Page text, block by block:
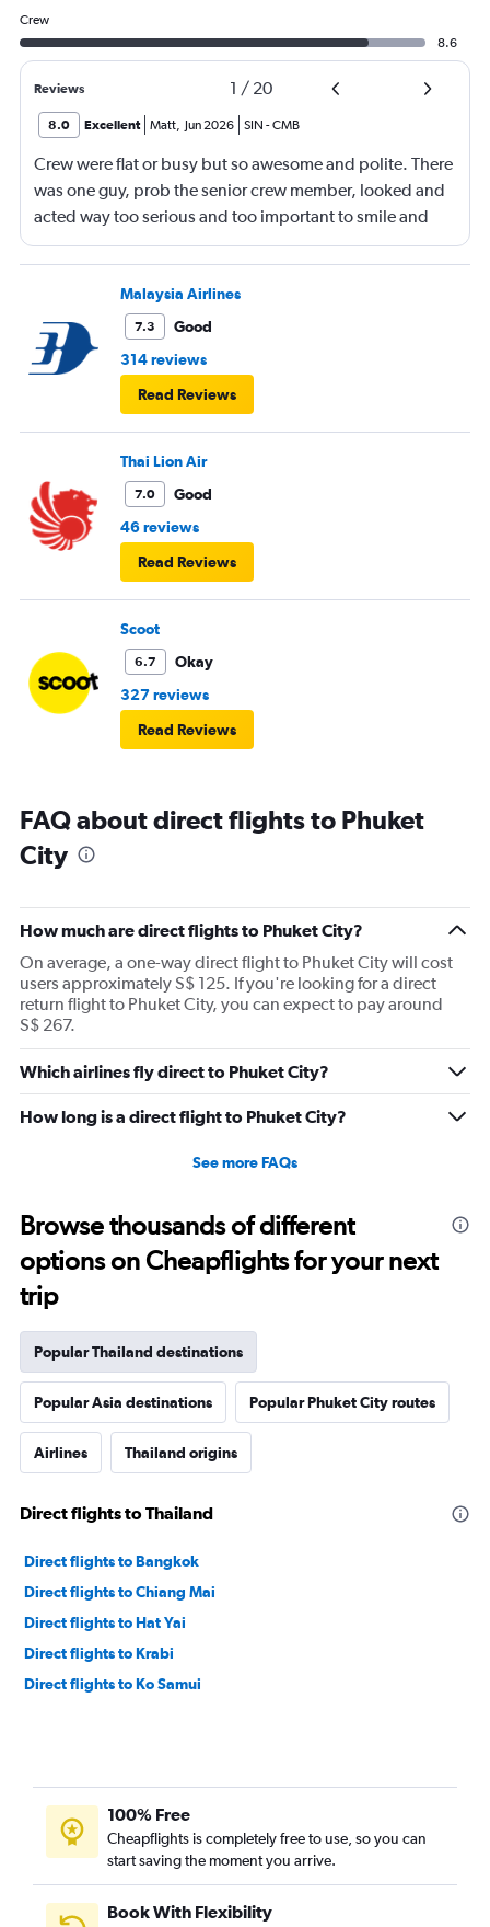
Crew
8.6
Reviews 1 / 20
8.0 Excellent Matt, Jun 2026 SIN -CMB
Crew were flat or busy but so awesome and polite. There
was one guy, prob the senior crew member, looked and
acted way too serious and too important to smile and
say hello
Malaysia Airlines
7.3
Good
314 reviews
Read Reviews
Thai Lion Air
7.0
Good
46 reviews
Read Reviews
Scoot
6.7
Okay
327 reviews
Read Reviews
FAQ about direct flights to Phuket
City
How much are direct flights to Phuket City?
On average, a one-way direct flight to Phuket City will cost
users approximately S$ 125. If you're looking for a direct
return flight to Phuket City, you can expect to pay around
S$ 267.
Which airlines fly direct to Phuket City?
How long is a direct flight to Phuket City?
See more FAQs
Browse thousands of different
options on Cheapflights for your next
trip
Popular Thailand destinations
Popular Asia destinations Popular Phuket City routes
Airlines Thailand origins
Direct flights to Thailand
Direct flights to Bangkok
Direct flights to Chiang Mai
Direct flights to Hat Yai
Direct flights to Krabi
Direct flights to Ko Samui
100% Free
Cheapflights is completely free to use, so you can
start saving the moment you arrive.
Book With Flexibility